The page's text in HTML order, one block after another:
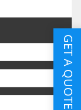
GET A QUOTE